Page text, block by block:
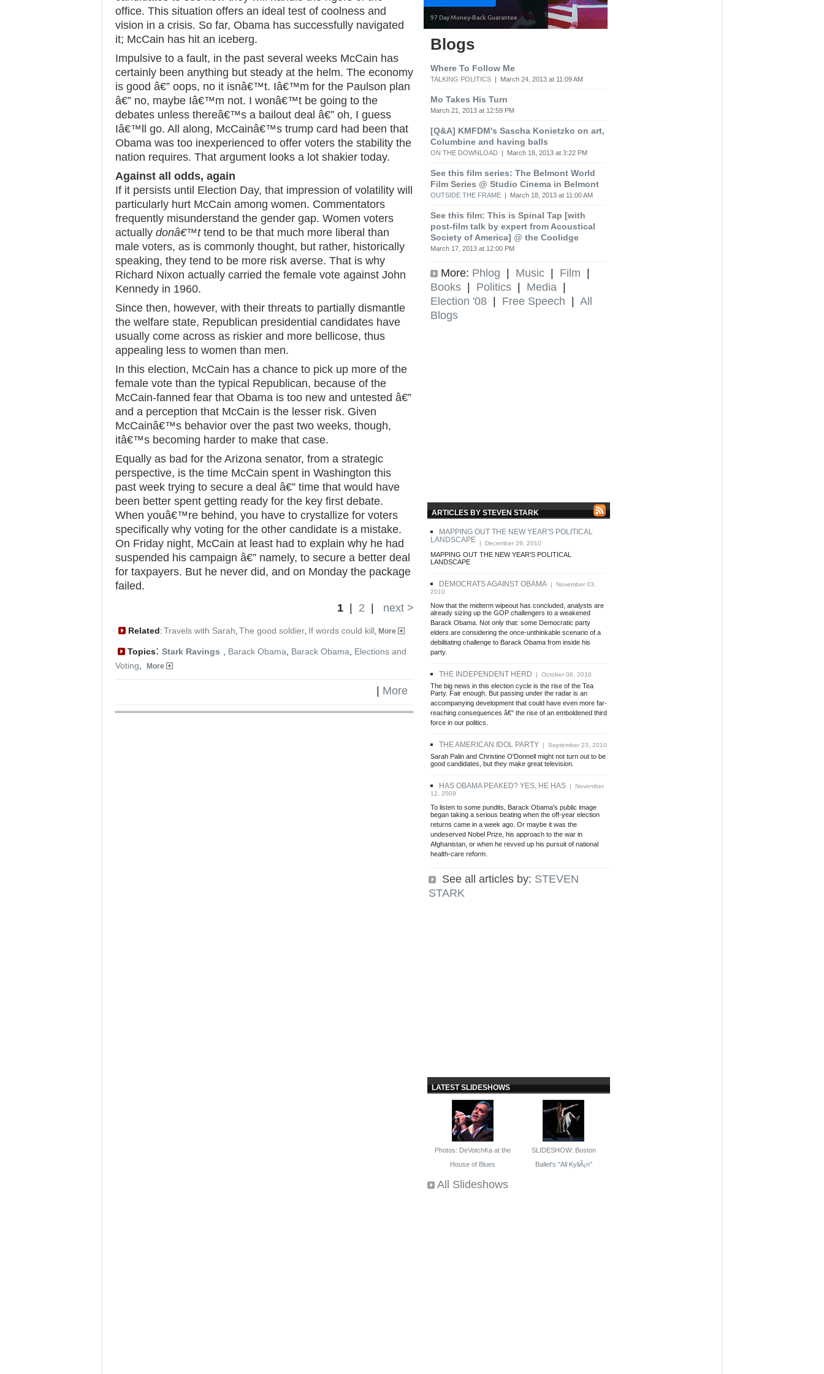
office. This situation offers an ideal test of coolness and
vision in a crisis. So far, Obama has successfully navigated
it; McCain has hit an iceberg.
Impulsive to a fault, in the past several weeks McCain has
certainly been anything but steady at the helm. The economy
is good â€” oops, no it isnâ€™t. Iâ€™m for the Paulson plan
â€” no, maybe Iâ€™m not. I wonâ€™t be going to the
debates unless thereâ€™s a bailout deal â€” oh, I guess
Iâ€™ll go. All along, McCainâ€™s trump card had been that
Obama was too inexperienced to offer voters the stability the
nation requires. That argument looks a lot shakier today.
Against all odds, again
If it persists until Election Day, that impression of volatility will
particularly hurt McCain among women. Commentators
frequently misunderstand the gender gap. Women voters
actually donâ€™ttend to be that much more liberal than
male voters, as is commonly thought, but rather, historically
speaking, they tend to be more risk averse. That is why
Richard Nixon actually carried the female vote against John
Kennedy in 1960.
Since then, however, with their threats to partially dismantle
the welfare state, Republican presidential candidates have
usually come across as riskier and more bellicose, thus
appealing less to women than men.
In this election, McCain has a chance to pick up more of the
female vote than the typical Republican, because of the
McCain-fanned fear that Obama is too new and untested â€”
and a perception that McCain is the lesser risk. Given
McCainâ€™s behavior over the past two weeks, though,
itâ€™s becoming harder to make that case.
Equally as bad for the Arizona senator, from a strategic
perspective, is the time McCain spent in Washington this
past week trying to secure a deal â€” time that would have
been better spent getting ready for the key first debate.
When youâ€™re behind, you have to crystallize for voters
specifically why voting for the other candidate is a mistake.
On Friday night, McCain at least had to explain why he had
suspended his campaign â€” namely, to secure a better deal
for taxpayers. But he never did, and on Monday the package
failed.
1
2 next >
Related: Travels with Sarah, The good soldier, If words could kill, More
Topics: Stark Ravings Barack Obama Barack Obama
Elections and
Voting
More
More
Blogs
Where To Follow Me
TALKING POLITICS | March 24, 2013 at 11:09 AM
Mo Takes His Turn
March 21, 2013 at 12:59 PM
[Q&A] KMFDM's Sascha Konietzko on art,
Columbine and having balls
ON THE DOWNLOAD | March 18, 2013 at 3:22 PM
See this film series: The Belmont World
Film Series @ Studio Cinema in Belmont
OUTSIDE THE FRAME | March 18, 2013 at 11:00 AM
See this film: This is Spinal Tap [with
post-film talk by expert from Acoustical
Society of America] @ the Coolidge
March 17, 2013 at 12:00 PM
More: Phlog | Music | Film |
Books | Politics | Media |
Election '08 | Free Speech | All
Blogs
ARTICLES BY STEVEN STARK
MAPPING OUT THE NEW YEAR'S POLITICAL
LANDSCAPE | December 29, 2010
MAPPING OUT THE NEW YEAR'S POLITICAL
LANDSCAPE
DEMOCRATS AGAINST OBAMA | November 03,
2010
Now that the midterm wipeout has concluded, analysts are
already sizing up the GOP challengers to a weakened
Barack Obama. Not only that: some Democratic party
elders are considering the once-unthinkable scenario of a
debilitating challenge to Barack Obama from inside his
party.
THE INDEPENDENT HERD | October 06, 2010
The big news in this election cycle is the rise of the Tea
Party. Fair enough. But passing under the radar is an
accompanying development that could have even more far-
reaching consequences â€” the rise of an emboldened third
force in our politics.
THE AMERICAN IDOL PARTY | September 23, 2010
Sarah Palin and Christine O'Donnell might not turn out to be
good candidates, but they make great television.
HAS OBAMA PEAKED? YES, HE HAS | November
12, 2009
To listen to some pundits, Barack Obama's public image
began taking a serious beating when the off-year election
returns came in a week ago. Or maybe it was the
undeserved Nobel Prize, his approach to the war in
Afghanistan, or when he revved up his pursuit of national
health-care reform.
See all articles by: STEVEN
STARK
LATEST SLIDESHOWS
Photos: DeVotchKa at the
House of Blues
SLIDESHOW: Boston
Ballet's ''All KyliÃ¡n''
All Slideshows